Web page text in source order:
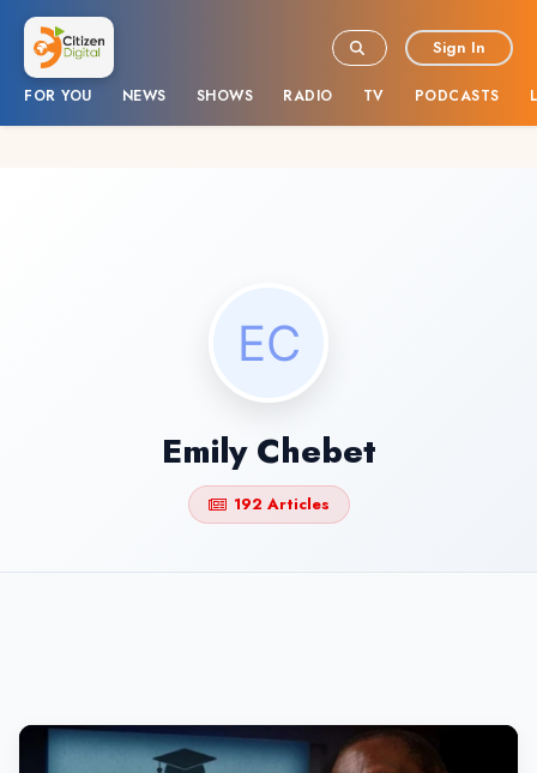
FOR YOU NEWS SHOWS RADIO TV PODCASTS
Sign In
Emily Chebet
192 Articles